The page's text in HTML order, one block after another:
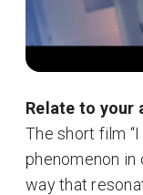
Relate to your
The short film
phenomenon in
way that